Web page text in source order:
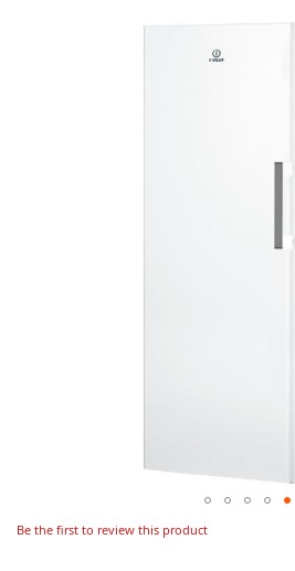
Be the first to review this product